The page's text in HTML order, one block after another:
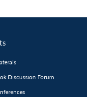
Discussion Forum